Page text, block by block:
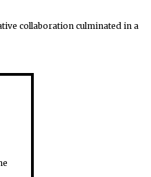
collaboration culminated in a